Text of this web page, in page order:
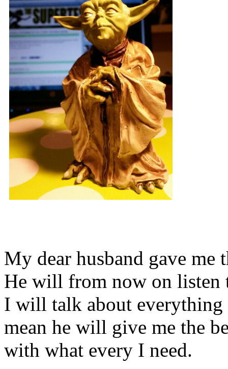
My dear husband gave
He will from now on listen
I will talk about
mean he will give me the
with what every I need.